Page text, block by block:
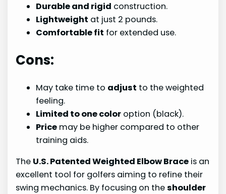
Durable and rigid construction.
Lightweight at just 2 pounds.
Comfortable fit for extended use.
Cons:
May take time to adjust to the weighted
feeling.
Limited to one color option (black).
Price may be higher compared to other
training aids.
The U.S. Patented Weighted Elbow Brace is an
excellent tool for golfers aiming to refine their
swing mechanics. By focusing on theshoulder